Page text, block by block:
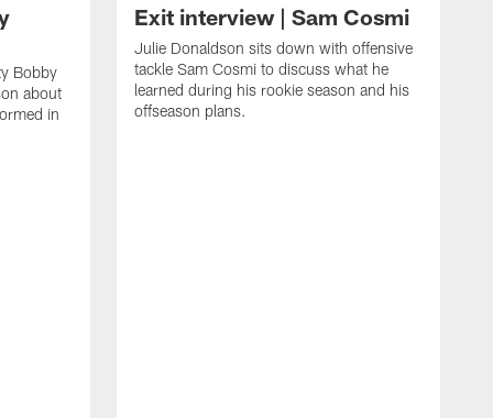
Bobby
about
in
Exit interview | Sam Cosmi
Julie Donaldson sits down with offensive
tackle Sam Cosmi to discuss what he
learned during his rookie season and his
offseason plans.